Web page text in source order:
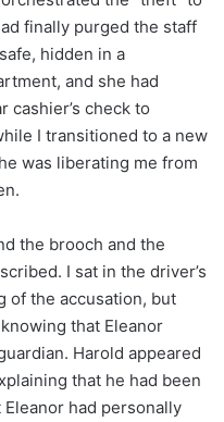
finally purged the staff
hidden in a
and she had
check to
I transitioned to a new
was liberating me from
the brooch and the
I sat in the driver’s
of the accusation, but
that Eleanor
Harold appeared
that he had been
had personally